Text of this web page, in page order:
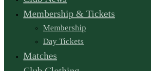
Membership & Tickets
Membership
Day Tickets
Matches